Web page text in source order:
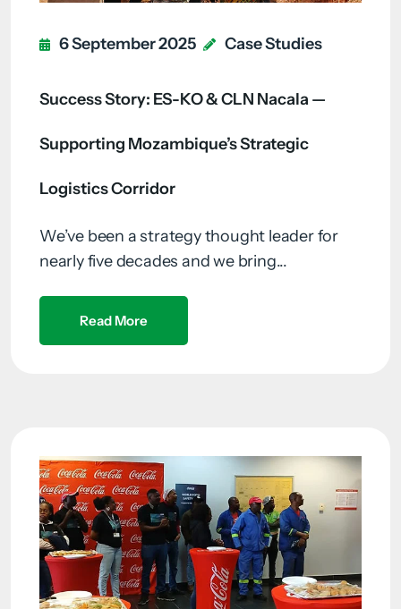
6 September 2025 Case Studies
Success Story: ES-KO & CLN Nacala —
Supporting Mozambique’s Strategic
Logistics Corridor
We’ve been a strategy thought leader for
nearly five decades and we bring...
Read More